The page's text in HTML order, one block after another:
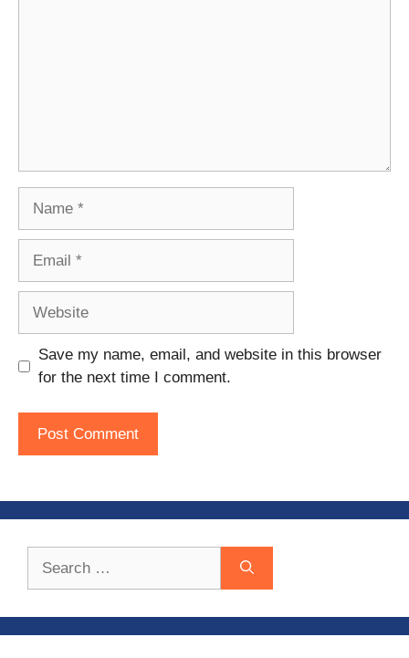
Save my name, email, and website in this browser
for the next time I comment.